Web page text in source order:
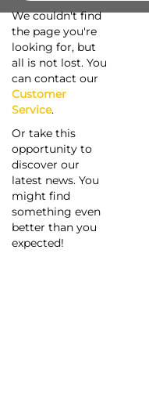
We couldn't find
the page you're
looking for, but
all is not lost. You
can contact our
Customer
Service.
Or take this
opportunity to
discover our
latest news. You
might find
something even
better than you
expected!